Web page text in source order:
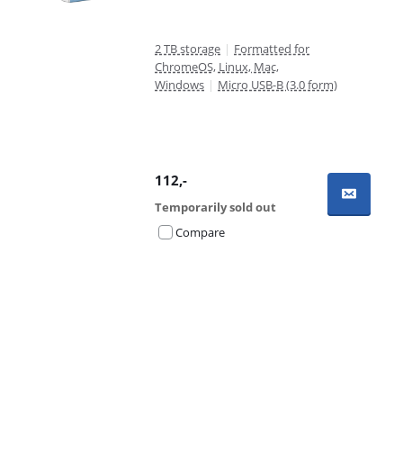
2 TB storage | Formatted for
ChromeOS, Linux, Mac,
Windows | Micro USB-B (3.0 form)
112,-
Temporarily sold out
Compare